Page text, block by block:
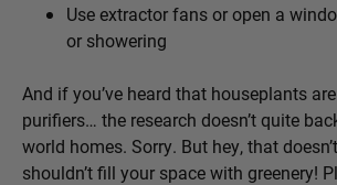
Use extractor fans or open a
or showering
And if you’ve heard that houseplants
purifiers… the research doesn’t quite
world homes. Sorry. But hey, that
shouldn’t fill your space with greenery!